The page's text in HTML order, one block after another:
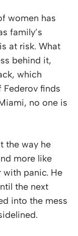
women has
family’s
at risk. What
behind it,
which
Federov finds
no one is
the way he
more like
panic. He
the next
into the mess